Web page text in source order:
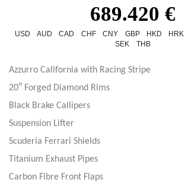
689.420 €
USD AUD CAD CHF CNY GBP HKD HRK
SEK
THB
Azzurro California with Racing Stripe
20″ Forged Diamond Rims
Black Brake Callipers
Suspension Lifter
Scuderia Ferrari Shields
Titanium Exhaust Pipes
Carbon Fibre Front Flaps